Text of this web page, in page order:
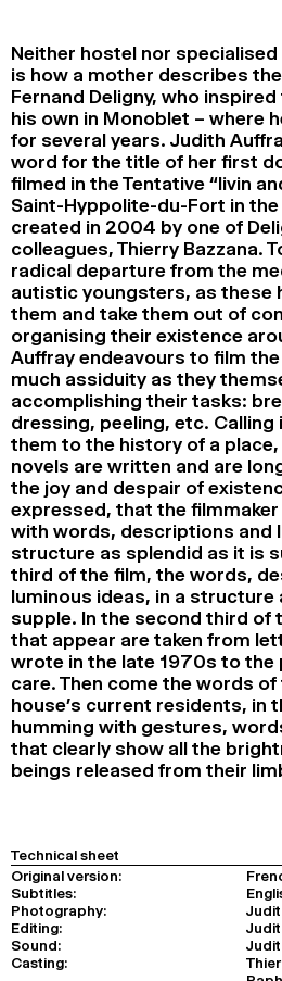
SEARCH
Neither hostel nor
is how a mother describes
Fernand Deligny, who
his own in Monoblet – where
for several years. Judith
word for the title of her first
filmed in the Tentative “livin
Saint-Hyppolite-du-Fort in the
created in 2004 by one of
colleagues, Thierry Bazzana.
radical departure from the
autistic youngsters, as these
them and take them out of
organising their existence
Auffray endeavours to film
much assiduity as they
accomplishing their tasks:
dressing, peeling, etc.
them to the history of a
novels are written and are
the joy and despair of
expressed, that the
with words, descriptions and
structure as splendid as it is
third of the film, the words,
luminous ideas, in a structure
supple. In the second third of
that appear are taken from
wrote in the late 1970s to the
care. Then come the words
house’s current residents, in
humming with gestures,
that clearly show all the
beings released from their
Technical sheet
Original version:
Subtitles:
Photography:
Editing:
Sound:
Casting: